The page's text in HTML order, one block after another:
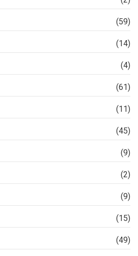
(59)
(14)
(4)
(61)
(11)
(45)
(9)
(2)
(9)
(15)
(49)